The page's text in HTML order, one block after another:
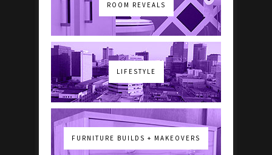
ROOM REVEALS
LIFESTYLE
FURNITURE BUILDS + MAKEOVERS